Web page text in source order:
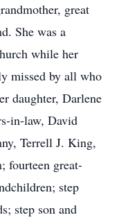
great
She was a
while her
missed by all who
daughter, Darlene
in-law, David
Terrell J. King,
fourteen great-
step
step son and